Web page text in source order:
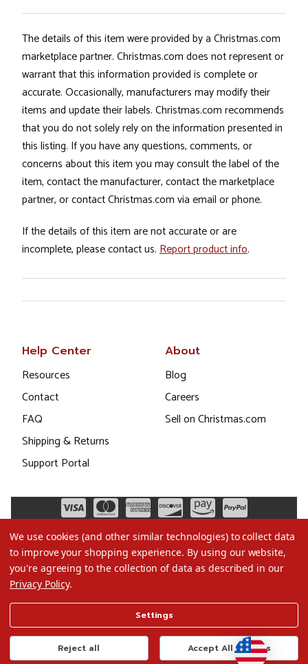
The details of this item were provided by a Christmas.com
marketplace partner. Christmas.com does not represent or
warrant that this information provided is complete or
accurate. Occasionally, manufacturers may modify their
items and update their labels. Christmas.com recommends
that you do not solely rely on the information presented in
this listing. If you have any questions, comments, or
concerns about this item you may consult the label of the
item, contact the manufacturer, contact the marketplace
partner, or contact Christmas.com via email or phone.
If the details of this item are not accurate or are
incomplete, please contact us. Report product info.
Help Center
Resources
Contact
FAQ
Shipping & Returns
Support Portal
About
Blog
Careers
Sell on Christmas.com
Terms of Use
Privacy Policy
We use cookies (and other similar technologies) to collect data
to improve your shopping experience. By using our website,
you're agreeing to the collection of data as described in our
Privacy Policy.
Settings
Reject all Accept All Cookies